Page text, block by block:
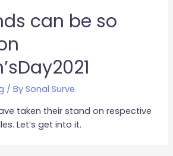
can be so
/ BySonal Surve
taken their stand on respective
Let’s get into it.